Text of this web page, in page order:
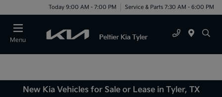
Today 9:00 AM - 7:00 PM Service & Parts 7:30 AM - 6:00 PM
Menu
New Kia Vehicles for Sale or Lease in Tyler, TX